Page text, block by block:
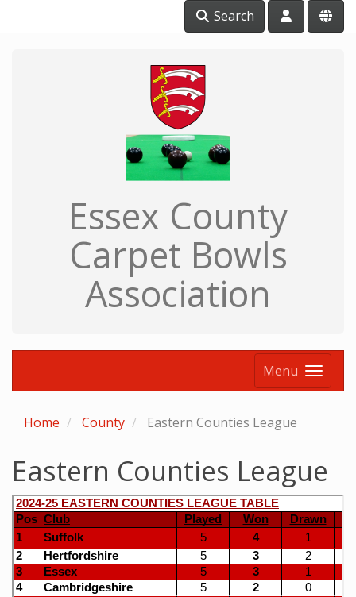
Search
Essex County
Carpet Bowls
Association
Menu
Home County Eastern Counties League
Eastern Counties League